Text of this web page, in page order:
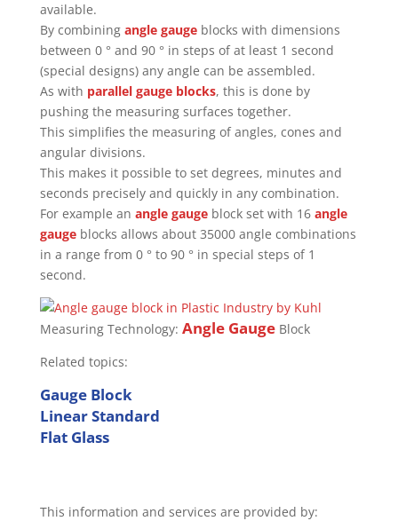
available.
By combining angle gaugeblocks with dimensions
between 0 ° and 90 ° in steps of at least 1 second
(special designs) any angle can be assembled.
As with parallel gauge blocks, this is done by
pushing the measuring surfaces together.
This simplifies the measuring of angles, cones and
angular divisions.
This makes it possible to set degrees, minutes and
seconds precisely and quickly in any combination.
For example an angle gaugeblock set with 16 angle
gaugeblocks allows about 35000 angle combinations
in a range from 0 ° to 90 ° in special steps of 1
second.
Measuring Technology: Angle GaugeBlock
Related topics:
Gauge Block
Linear Standard
Flat Glass
This information and services are provided by: